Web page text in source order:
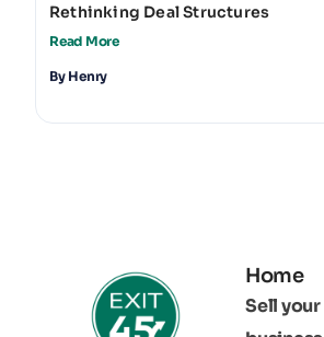
Rethinking Deal Structures
Read More
ByHenry
Home
Sell your